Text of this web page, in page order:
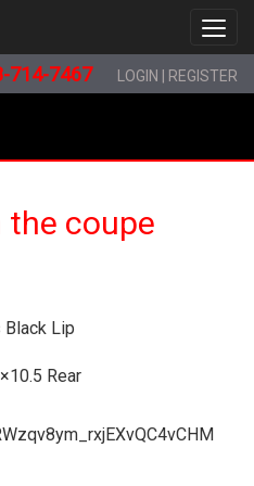
714-7467 LOGIN REGISTER
the coupe
Black Lip
Rear